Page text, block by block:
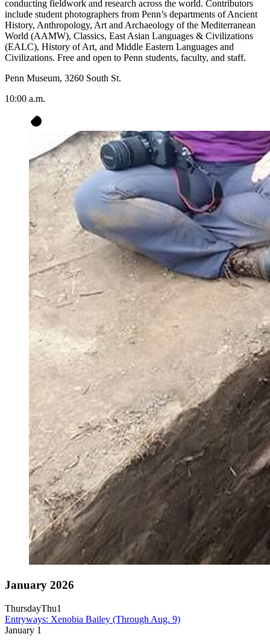
conducting fieldwork and research across the world. Contributors
include student photographers from Penn’s departments of Ancient
History, Anthropology, Art and Archaeology of the Mediterranean
World (AAMW), Classics, East Asian Languages & Civilizations
(EALC), History of Art, and Middle Eastern Languages and
Civilizations. Free and open to Penn students, faculty, and staff.
Penn Museum, 3260 South St.
10:00 a.m.
January 2026
ThursdayThu1
Entryways: Xenobia Bailey (Through Aug. 9)
January 1